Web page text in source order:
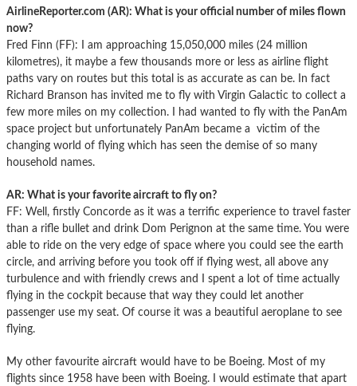
AirlineReporter.com (AR): What is your official number of miles flown
now?
Fred Finn (FF): I am approaching 15,050,000 miles (24 million
kilometres), it maybe a few thousands more or less as airline flight
paths vary on routes but this total is as accurate as can be. In fact
Richard Branson has invited me to fly with Virgin Galactic to collect a
few more miles on my collection. I had wanted to fly with the PanAm
space project but unfortunately PanAm became a victim of the
changing world of flying which has seen the demise of so many
household names.
AR: What is your favorite aircraft to fly on?
FF: Well, firstly Concorde as it was a terrific experience to travel faster
than a rifle bullet and drink Dom Perignon at the same time. You were
able to ride on the very edge of space where you could see the earth
circle, and arriving before you took off if flying west, all above any
turbulence and with friendly crews and I spent a lot of time actually
flying in the cockpit because that way they could let another
passenger use my seat. Of course it was a beautiful aeroplane to see
flying.
My other favourite aircraft would have to be Boeing. Most of my
flights since 1958 have been with Boeing. I would estimate that apart